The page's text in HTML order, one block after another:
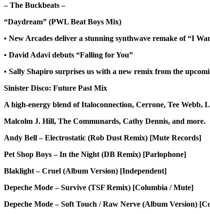
– The Buckbeats –
“Daydream” (PWL Beat Boys Mix)
• New Arcades deliver a stunning synthwave remake of “I
• David Adavi debuts “Falling for You”
• Sally Shapiro surprises us with a new remix from the
Sinister Disco: Future Past Mix
A high-energy blend of Italoconnection, Cerrone, Tee Webb,
Malcolm J. Hill, The Communards, Cathy Dennis, and more.
Andy Bell – Electrostatic (Rob Dust Remix) [Mute Records]
Pet Shop Boys – In the Night (DB Remix) [Parlophone]
Blaklight – Cruel (Album Version) [Independent]
Depeche Mode – Survive (TSF Remix) [Columbia / Mute]
Depeche Mode – Soft Touch / Raw Nerve (Album Version)